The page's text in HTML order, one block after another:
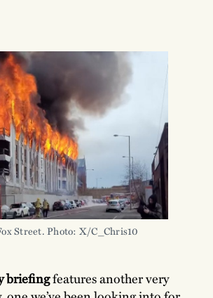
Street. Photo: X/C_Chris10
briefingfeatures another very